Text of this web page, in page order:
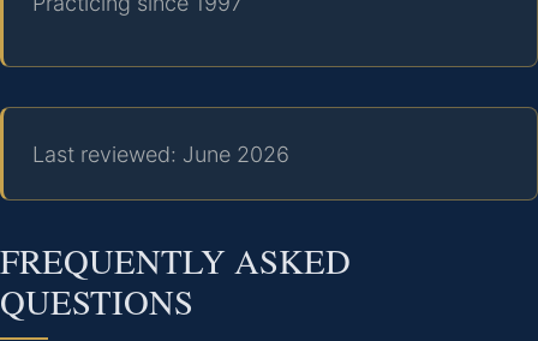
Last reviewed: June 2026
FREQUENTLY ASKED
QUESTIONS